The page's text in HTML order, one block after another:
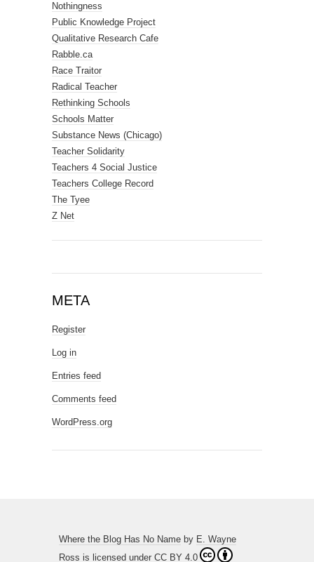
Nothingness
Public Knowledge Project
Qualitative Research Cafe
Rabble.ca
Race Traitor
Radical Teacher
Rethinking Schools
Schools Matter
Substance News (Chicago)
Teacher Solidarity
Teachers 4 Social Justice
Teachers College Record
The Tyee
Z Net
META
Register
Log in
Entries feed
Comments feed
WordPress.org
Where the Blog Has No Name by E. Wayne
Ross is licensed under CC BY 4.0